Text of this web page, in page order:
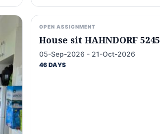
OPEN ASSIGNMENT
House sit HAHNDORF 5245
05-Sep-2026 - 21-Oct-2026
46 DAYS